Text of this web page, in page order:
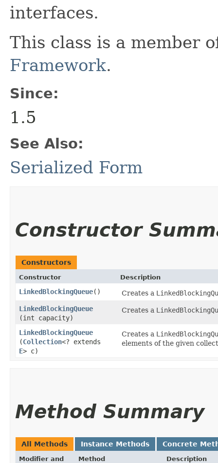
interfaces.
This class is a member
Framework.
Since:
1.5
See Also:
Serialized Form
Constructor
Constructors
Constructor Description
LinkedBlockingQueue() Creates a
LinkedBlockingQueue
(int capacity)
Creates a
LinkedBlockingQueue
(Collection<? extends
E> c)
Creates a
elements of the given
Method Summary
All Methods Instance Methods Concrete
Modifier and
Method Description